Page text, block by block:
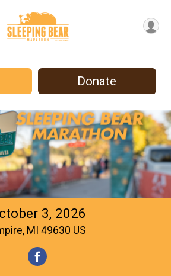
Donate
3, 2026
MI 49630 US